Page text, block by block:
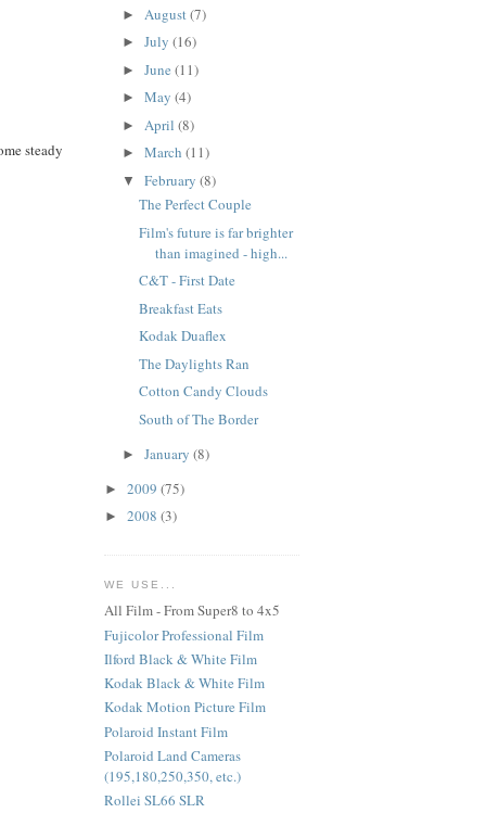
steady
► August(7)
► July (16)
► June (11)
► May (4)
► April (8)
► March (11)
▼ February (8)
The Perfect Couple
Film's future is far brighter
than imagined - high...
C&T - First Date
Breakfast Eats
Kodak Duaflex
The Daylights Ran
Cotton Candy Clouds
South of The Border
► January (8)
► 2009 (75)
► 2008 (3)
WE USE...
All Film - From Super8 to 4x5
Fujicolor Professional Film
Ilford Black & White Film
Kodak Black & White Film
Kodak Motion Picture Film
Polaroid Instant Film
Polaroid Land Cameras
(195,180,250,350, etc.)
Rollei SL66 SLR